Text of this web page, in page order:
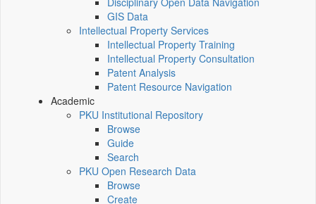
GIS Data
Intellectual Property Services
Intellectual Property Training
Intellectual Property Consultation
Patent Analysis
Patent Resource Navigation
Academic
PKU Institutional Repository
Browse
Guide
Search
PKU Open Research Data
Browse
Create